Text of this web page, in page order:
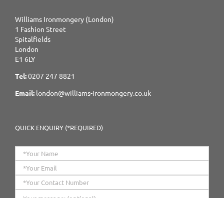
Williams Ironmongery (London)
1 Fashion Street
Spitalfields
London
E1 6LY
Tel:0207 247 8821
Email: london@williams-ironmongery.co.uk
QUICK ENQUIRY (*REQUIRED)